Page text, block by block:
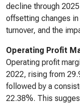
decline through
offsetting changes
turnover, and the
Operating Profit
Operating profit
2022, rising from
followed by a
22.38%. This